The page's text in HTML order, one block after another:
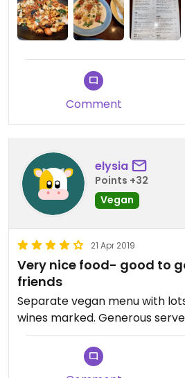
Comment
elysia
Points +32
Vegan
21 Apr 2019
Very nice food- good to
friends
Separate vegan menu with
wines marked. Generous